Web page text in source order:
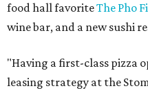
food hall favoriteThe Pho
wine bar, and a new sushi
"Having a first-class pizza
leasing strategy at the